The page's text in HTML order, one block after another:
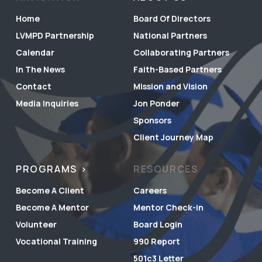
Home
LVMPD Partnership
Calendar
In The News
Contact
Media Inquiries
Board Of Directors
National Partners
Collaborating Partners
Faith-Based Partners
Mission and Vision
Jon Ponder
Sponsors
Client Journey Map
PROGRAMS
Become A Client
Become A Mentor
Volunteer
Vocational Training
RESOURCES
Careers
Mentor Check-in
Board Login
990 Report
501c3 Letter